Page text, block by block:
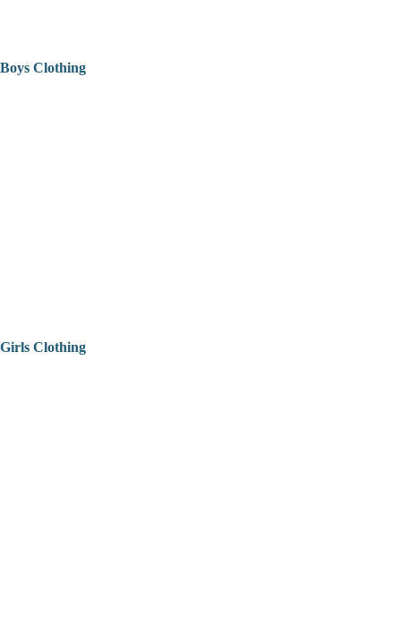
Boys Clothing
Girls Clothing